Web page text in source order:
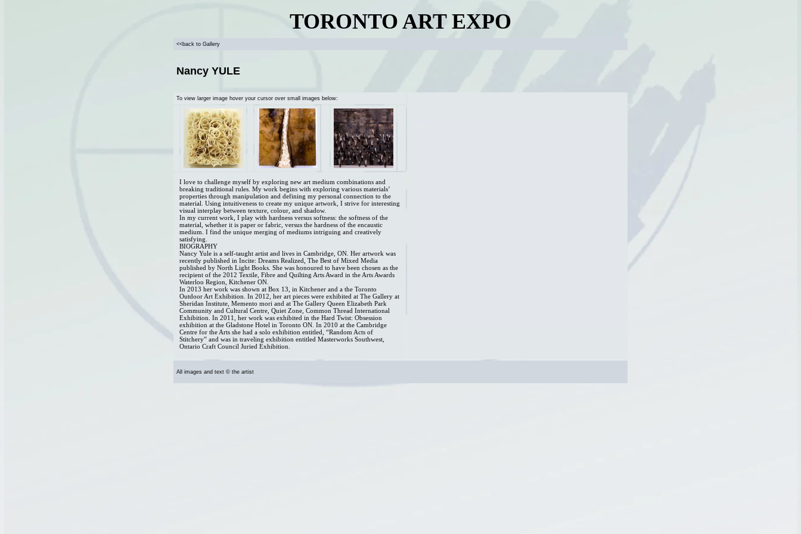
TORONTO ART EXPO
<<back to Gallery
Nancy YULE
To view larger image hover your cursor over small images below:
I love to challenge myself by exploring new art medium combinations and
breaking traditional rules. My work begins with exploring various materials’
properties through manipulation and defining my personal connection to the
material. Using intuitiveness to create my unique artwork, I strive for interesting
visual interplay between texture, colour, and shadow.
In my current work, I play with hardness versus softness: the softness of the
material, whether it is paper or fabric, versus the hardness of the encaustic
medium. I find the unique merging of mediums intriguing and creatively
satisfying.
BIOGRAPHY
Nancy Yule is a self-taught artist and lives in Cambridge, ON. Her artwork was
recently published in Incite: Dreams Realized, The Best of Mixed Media
published by North Light Books. She was honoured to have been chosen as the
recipient of the 2012 Textile, Fibre and Quilting Arts Award in the Arts Awards
Waterloo Region, Kitchener ON.
In 2013 her work was shown at Box 13, in Kitchener and a the Toronto
Outdoor Art Exhibition. In 2012, her art pieces were exhibited at The Gallery at
Sheridan Institute, Memento mori and at The Gallery Queen Elizabeth Park
Community and Cultural Centre, Quiet Zone, Common Thread International
Exhibition. In 2011, her work was exhibited in the Hard Twist: Obsession
exhibition at the Gladstone Hotel in Toronto ON. In 2010 at the Cambridge
Centre for the Arts she had a solo exhibition entitled, “Random Acts of
Stitchery” and was in traveling exhibition entitled Masterworks Southwest,
Ontario Craft Council Juried Exhibition.
All images and text © the artist